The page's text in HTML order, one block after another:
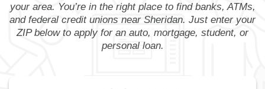
your area. You’re in the right place to find banks, ATMs,
and federal credit unions near Sheridan. Just enter your
ZIP below to apply for an auto, mortgage, student, or
personal loan.